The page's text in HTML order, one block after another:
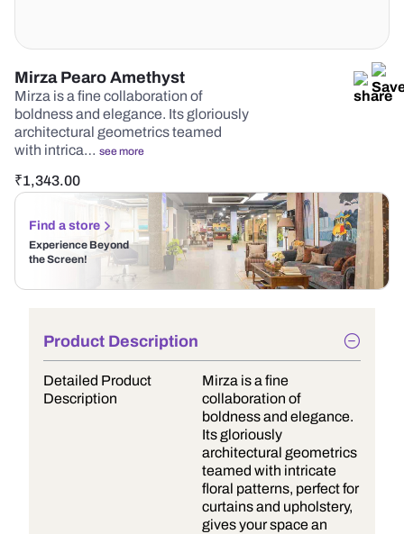
Mirza Pearo Amethyst
Mirza is a fine collaboration of
boldness and elegance. Its gloriously
architectural geometrics teamed
with intrica… see more
₹1,343.00
Find a store
Experience Beyond
the Screen!
Product Description
Detailed Product
Description
Mirza is a fine
collaboration of
boldness and elegance.
Its gloriously
architectural geometrics
teamed with intricate
floral patterns, perfect for
curtains and upholstery,
gives your space an